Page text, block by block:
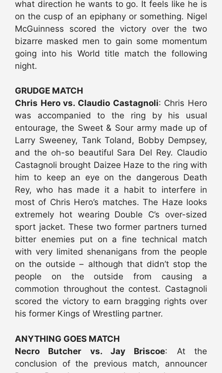
what direction he wants to go. It feels like he is
on the cusp of an epiphany or something. Nigel
McGuinness scored the victory over the two
bizarre masked men to gain some momentum
going into his World title match the following
night.
GRUDGE MATCH
Chris Hero vs. Claudio Castagnoli: Chris Hero
was accompanied to the ring by his usual
entourage, the Sweet & Sour army made up of
Larry Sweeney, Tank Toland, Bobby Dempsey,
and the oh-so beautiful Sara Del Rey. Claudio
Castagnoli brought Daizee Haze to the ring with
him to keep an eye on the dangerous Death
Rey, who has made it a habit to interfere in
most of Chris Hero’s matches. The Haze looks
extremely hot wearing Double C’s over-sized
sport jacket. These two former partners turned
bitter enemies put on a fine technical match
with very limited shenanigans from the people
on the outside – although that didn’t stop the
people on the outside from causing a
commotion throughout the contest. Castagnoli
scored the victory to earn bragging rights over
his former Kings of Wrestling partner.
ANYTHING GOES MATCH
Necro Butcher vs. Jay Briscoe: At the
conclusion of the previous match, announcer